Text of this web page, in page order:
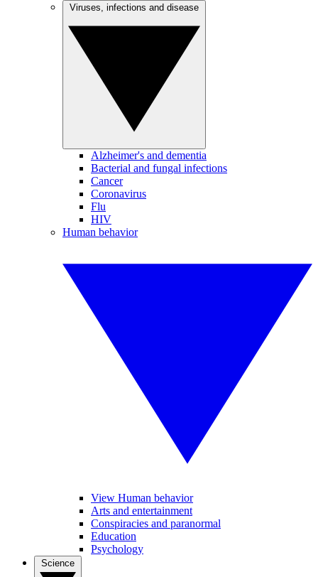
Alzheimer's and dementia
Bacterial and fungal infections
Cancer
Coronavirus
Flu
HIV
Human behavior
View Human behavior
Arts and entertainment
Conspiracies and paranormal
Education
Psychology